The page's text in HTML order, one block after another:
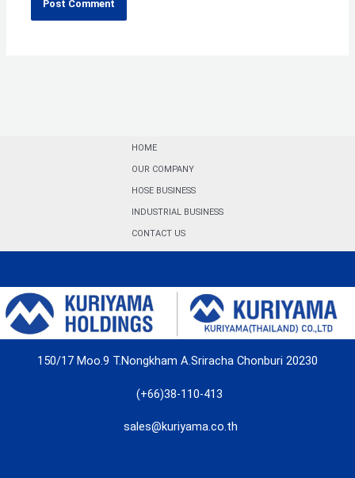
HOME
OUR COMPANY
HOSE BUSINESS
INDUSTRIAL BUSINESS
CONTACT US
150/17 Moo.9 T.Nongkham A.Sriracha Chonburi 20230
(+66)38-110-413
sales@kuriyama.co.th